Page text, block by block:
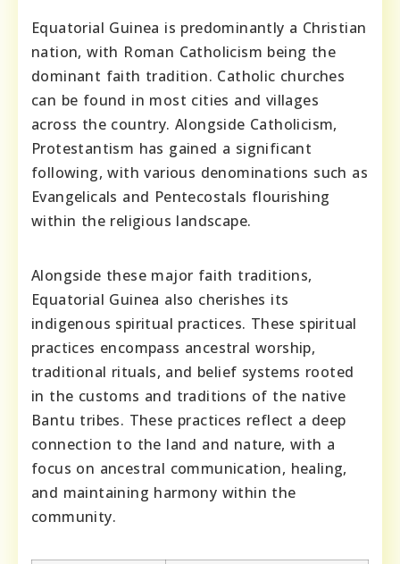
Equatorial Guinea is predominantly a Christian
nation, with Roman Catholicism being the
dominant faith tradition. Catholic churches
can be found in most cities and villages
across the country. Alongside Catholicism,
Protestantism has gained a significant
following, with various denominations such as
Evangelicals and Pentecostals flourishing
within the religious landscape.
Alongside these major faith traditions,
Equatorial Guinea also cherishes its
indigenous spiritual practices. These spiritual
practices encompass ancestral worship,
traditional rituals, and belief systems rooted
in the customs and traditions of the native
Bantu tribes. These practices reflect a deep
connection to the land and nature, with a
focus on ancestral communication, healing,
and maintaining harmony within the
community.